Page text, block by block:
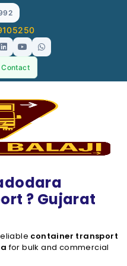
Contact
? Gujarat
container transport
for bulk and commercial